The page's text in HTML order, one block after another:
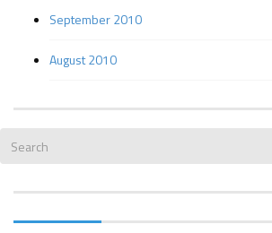
September 2010
August 2010